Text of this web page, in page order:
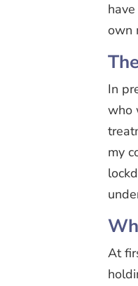
own
In
who
my
At